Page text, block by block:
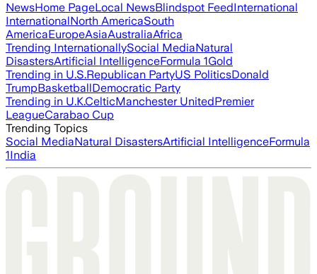
NewsHome PageLocal NewsBlindspot FeedInternational
InternationalNorth AmericaSouth
AmericaEuropeAsiaAustraliaAfrica
Trending InternationallySocial MediaNatural
DisastersArtificial IntelligenceFormula 1Gold
Trending in U.S.Republican PartyUS PoliticsDonald
TrumpBasketballDemocratic Party
Trending in U.K.CelticManchester UnitedPremier
LeagueCarabao Cup
Trending Topics
Social MediaNatural DisastersArtificial IntelligenceFormula
1India